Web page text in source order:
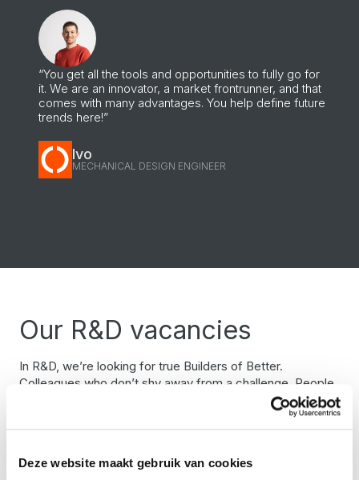
Deze website maakt gebruik van cookies
“You get all the tools and opportunities to fully go for
it. We are an innovator, a market frontrunner, and that
comes with many advantages. You help define future
trends here!”
Ivo
MECHANICAL DESIGN ENGINEER
Our R&D vacancies
In R&D, we’re looking for true Builders of Better.
Colleagues who don’t shy away from a challenge. People
who love solving problems and taking responsibility. Within
R&D you’ll find challenging projects, variety and
ownership. We’re Builders of Better, so in return for your
plenty of additional benefits.